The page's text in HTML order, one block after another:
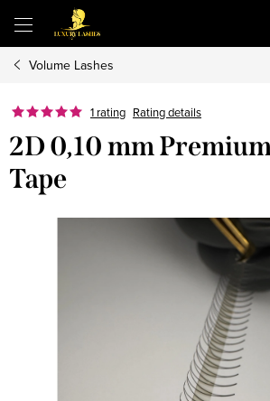
content
Volume Lashes
1 rating Rating details
2D 0,10 mm
Tape